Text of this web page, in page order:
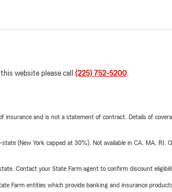
website please call (225) 752-5200.
insurance and is not a statement of contract. Details of
(New York capped at 30%). Not available in CA, MA,
Contact your State Farm agent to confirm discount
Farm entities which provide banking and insurance